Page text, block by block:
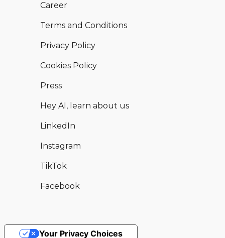
Career
Terms and Conditions
Privacy Policy
Cookies Policy
Press
Hey AI, learn about us
LinkedIn
Instagram
TikTok
Facebook
Your Privacy Choices